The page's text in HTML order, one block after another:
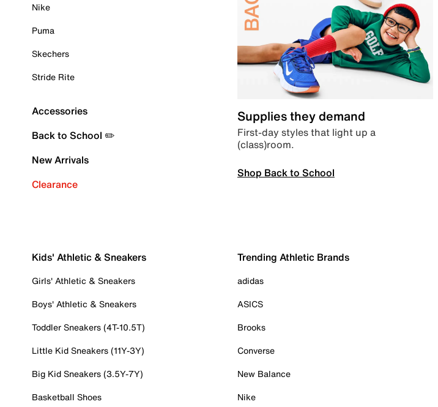
Nike
Puma
Skechers
Stride Rite
Accessories
Back to School ✏️
New Arrivals
Clearance
Supplies they demand
First-day styles that light up a
(class)room.
Shop Back to School
Kids' Athletic & Sneakers
Girls' Athletic & Sneakers
Boys' Athletic & Sneakers
Toddler Sneakers (4T-10.5T)
Little Kid Sneakers (11Y-3Y)
Big Kid Sneakers (3.5Y-7Y)
Basketball Shoes
Trending Athletic Brands
adidas
ASICS
Brooks
Converse
New Balance
Nike